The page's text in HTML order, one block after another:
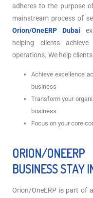
adheres to the purpose
mainstream process of
Orion/OneERP Dubai
helping clients
operations. We help
Achieve excellence
business
Transform your
business
Focus on your core
ORION/
BUSINESS STAY
Orion/OneERP is part of